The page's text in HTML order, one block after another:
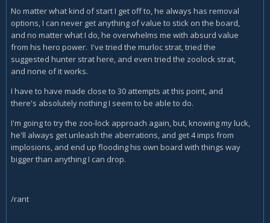
No matter what kind of start I get off to, he always has removal
options, I can never get anything of value to stick on the board,
and no matter what I do, he overwhelms me with absurd value
from his hero power. I've tried the murloc strat, tried the
suggested hunter strat here, and even tried the zoolock strat,
and none of it works.
I have to have made close to 30 attempts at this point, and
there's absolutely nothing I seem to be able to do.
I'm going to try the zoo-lock approach again, but, knowing my luck,
he'll always get unleash the aberrations, and get 4 imps from
implosions, and end up flooding his own board with things way
bigger than anything I can drop.
/rant